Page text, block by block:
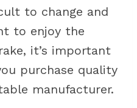
to change and
to enjoy the
it’s important
purchase quality
manufacturer.